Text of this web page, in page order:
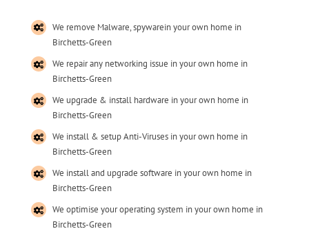
We remove Malware, spywarein your own home in
Birchetts-Green
We repair any networking issue in your own home in
Birchetts-Green
We upgrade & install hardware in your own home in
Birchetts-Green
We install & setup Anti-Viruses in your own home in
Birchetts-Green
We install and upgrade software in your own home in
Birchetts-Green
We optimise your operating system in your own home in
Birchetts-Green